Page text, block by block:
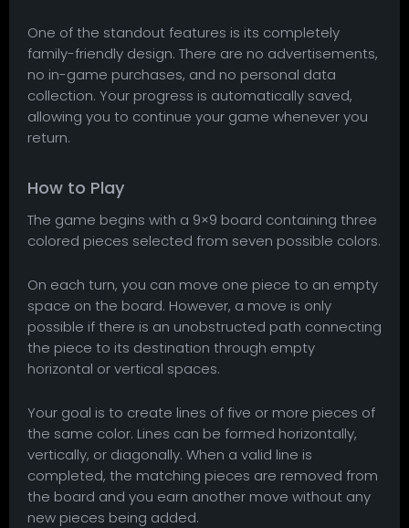
One of the standout features is its completely
family-friendly design. There are no advertisements,
no in-game purchases, and no personal data
collection. Your progress is automatically saved,
allowing you to continue your game whenever you
return.
How to Play
The game begins with a 9×9 board containing three
colored pieces selected from seven possible colors.
On each turn, you can move one piece to an empty
space on the board. However, a move is only
possible if there is an unobstructed path connecting
the piece to its destination through empty
horizontal or vertical spaces.
Your goal is to create lines of five or more pieces of
the same color. Lines can be formed horizontally,
vertically, or diagonally. When a valid line is
completed, the matching pieces are removed from
the board and you earn another move without any
new pieces being added.